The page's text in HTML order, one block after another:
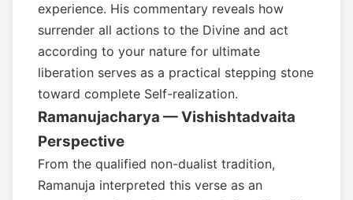
experience. His commentary reveals how
surrender all actions to the Divine and act
according to your nature for ultimate
liberation serves as a practical stepping stone
toward complete Self-realization.
Ramanujacharya — Vishishtadvaita
Perspective
From the qualified non-dualist tradition,
Ramanuja interpreted this verse as an